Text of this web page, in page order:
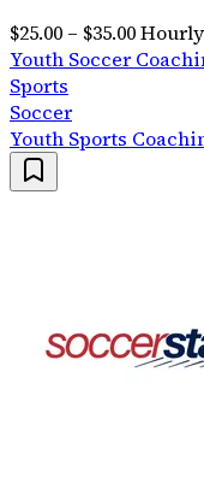
$25.00 – $35.00 Hourly
Youth Soccer
Sports
Soccer
Youth Sports